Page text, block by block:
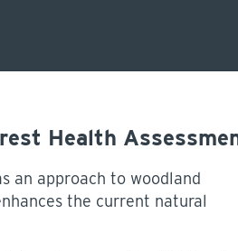
Health
an approach to woodland
the current natural